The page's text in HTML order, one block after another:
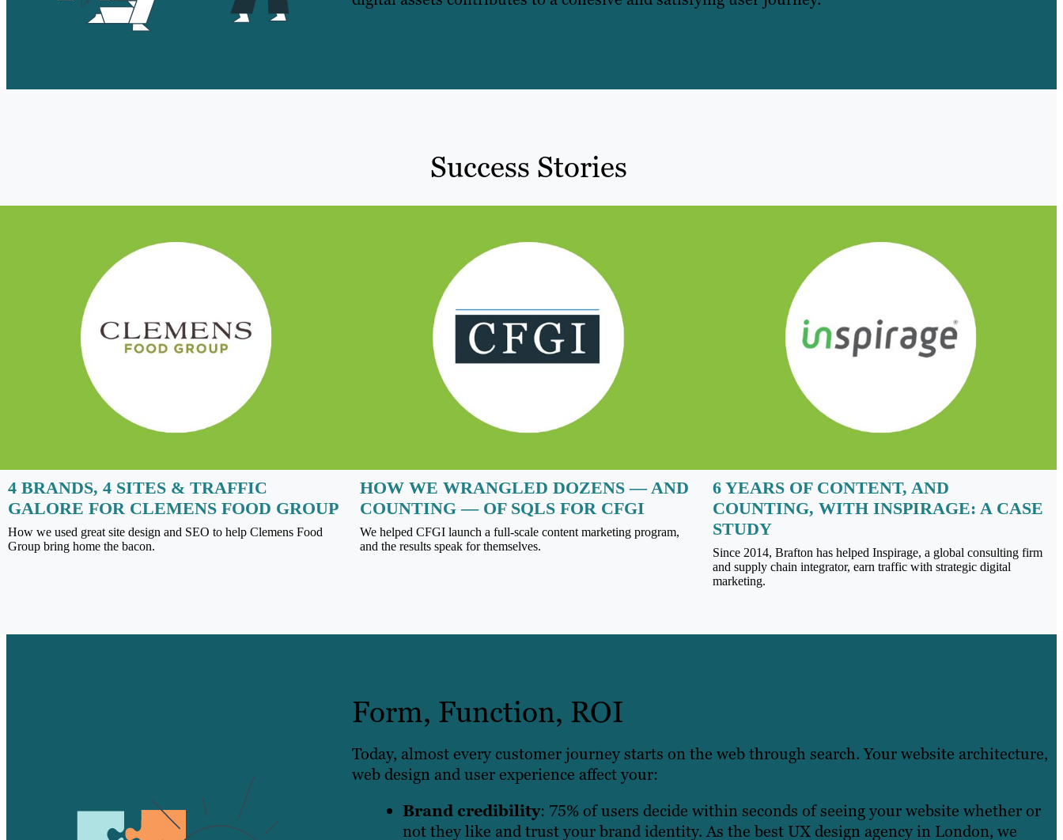
Success Stories
4 BRANDS, 4 SITES & TRAFFIC
GALORE FOR CLEMENS FOOD GROUP
How we used great site design and SEO to help Clemens Food
Group bring home the bacon.
HOW WE WRANGLED DOZENS — AND
COUNTING — OF SQLS FOR CFGI
We helped CFGI launch a full-scale content marketing program,
and the results speak for themselves.
6 YEARS OF CONTENT, AND
COUNTING, WITH INSPIRAGE: A CASE
STUDY
Since 2014, Brafton has helped Inspirage, a global consulting firm
and supply chain integrator, earn traffic with strategic digital
marketing.
Form, Function, ROI
Today, almost every customer journey starts on the web through search. Your website architecture,
web design and user experience affect your:
Brand credibility: 75% of users decide within seconds of seeing your website whether or
not they like and trust your brand identity. As the best UX design agency in London, we